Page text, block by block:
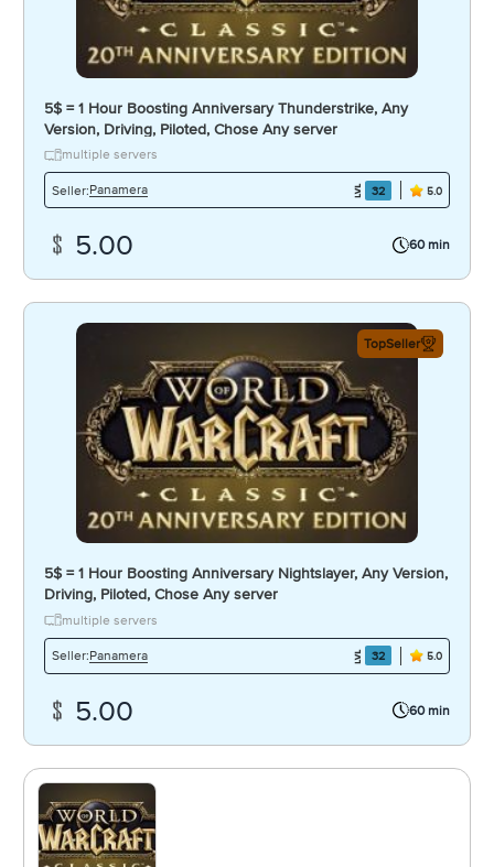
5$ = 1 Hour Boosting Anniversary Thunderstrike, Any
Version, Driving, Piloted, Chose Any server
multiple servers
Seller:Panamera 32 5.0
5.00 60 min
TopSeller
5$ = 1 Hour Boosting Anniversary Nightslayer, Any Version,
Driving, Piloted, Chose Any server
multiple servers
Seller:Panamera 32 5.0
5.00 60 min